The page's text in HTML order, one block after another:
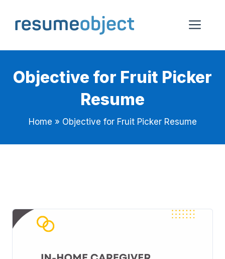
content
Objective for Fruit Picker
Resume
Home » Objective for Fruit Picker Resume